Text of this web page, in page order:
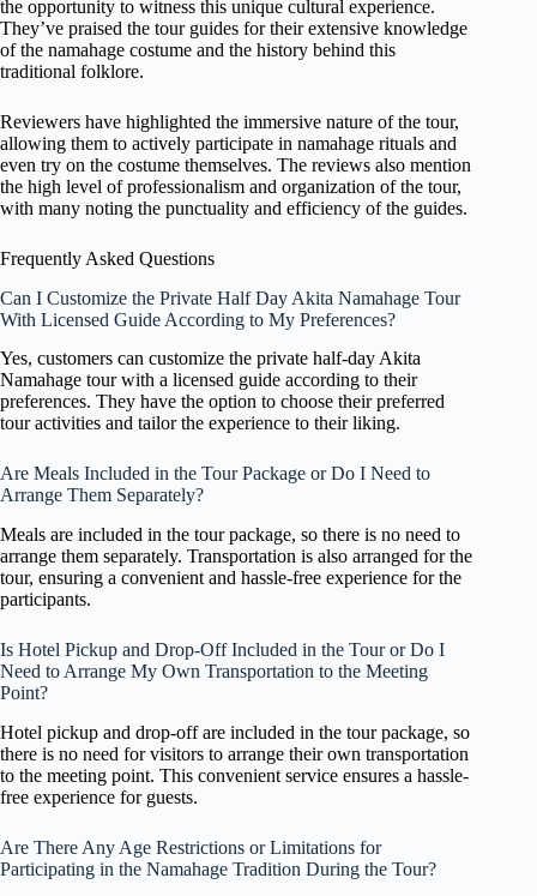
the opportunity to witness this unique cultural experience.
They’ve praised the tour guides for their extensive knowledge
of the namahage costume and the history behind this
traditional folklore.
Reviewers have highlighted the immersive nature of the tour,
allowing them to actively participate in namahage rituals and
even try on the costume themselves. The reviews also mention
the high level of professionalism and organization of the tour,
with many noting the punctuality and efficiency of the guides.
Frequently Asked Questions
Can I Customize the Private Half Day Akita Namahage Tour
With Licensed Guide According to My Preferences?
Yes, customers can customize the private half-day Akita
Namahage tour with a licensed guide according to their
preferences. They have the option to choose their preferred
tour activities and tailor the experience to their liking.
Are Meals Included in the Tour Package or Do I Need to
Arrange Them Separately?
Meals are included in the tour package, so there is no need to
arrange them separately. Transportation is also arranged for the
tour, ensuring a convenient and hassle-free experience for the
participants.
Is Hotel Pickup and Drop-Off Included in the Tour or Do I
Need to Arrange My Own Transportation to the Meeting
Point?
Hotel pickup and drop-off are included in the tour package, so
there is no need for visitors to arrange their own transportation
to the meeting point. This convenient service ensures a hassle-
free experience for guests.
Are There Any Age Restrictions or Limitations for
Participating in the Namahage Tradition During the Tour?